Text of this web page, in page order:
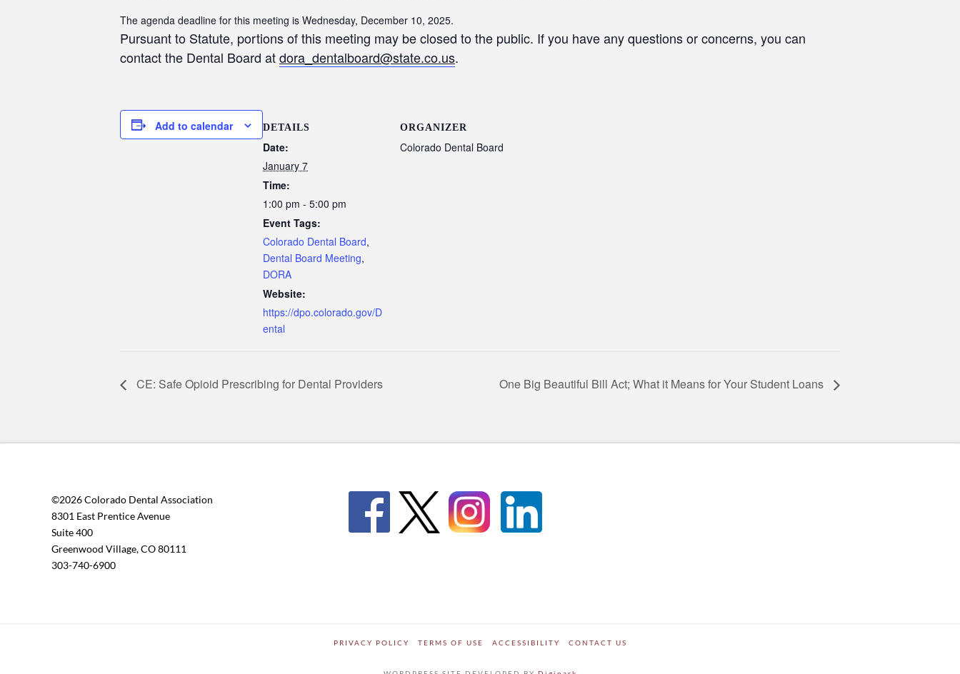
The agenda deadline for this meeting is Wednesday, December 10, 2025.
Pursuant to Statute, portions of this meeting may be closed to the public. If you have any questions or concerns, you can
contact the Dental Board atdora_dentalboard@state.co.us.
Add to calendar DETAILS
Date:
January 7
Time:
1:00 pm - 5:00 pm
Event Tags:
Colorado Dental Board,
Dental Board Meeting,
DORA
Website:
https://dpo.colorado.gov/D
ental
ORGANIZER
Colorado Dental Board
CE: Safe Opioid Prescribing for Dental Providers One Big Beautiful Bill Act; What it Means for Your Student Loans
©2026 Colorado Dental Association
8301 East Prentice Avenue
Suite 400
Greenwood Village, CO 80111
303-740-6900
PRIVACY POLICY TERMS OF USE ACCESSIBILITY CONTACT US